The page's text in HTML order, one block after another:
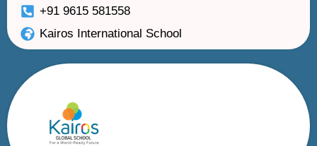
+91 9615 581558
Kairos International School